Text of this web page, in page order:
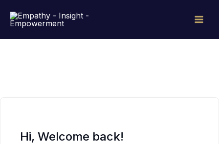
content
Hi, Welcome back!